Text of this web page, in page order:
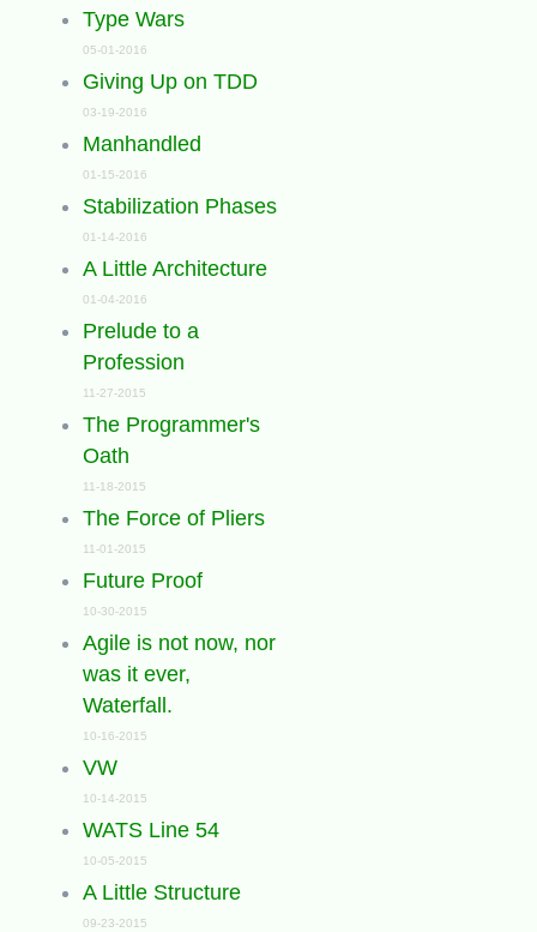
Type Wars
05-01-2016
Giving Up on TDD
03-19-2016
Manhandled
01-15-2016
Stabilization Phases
01-14-2016
A Little Architecture
01-04-2016
Prelude to a
Profession
11-27-2015
The Programmer's
Oath
11-18-2015
The Force of Pliers
11-01-2015
Future Proof
10-30-2015
Agile is not now, nor
was it ever,
Waterfall.
10-16-2015
VW
10-14-2015
WATS Line 54
10-05-2015
A Little Structure
09-23-2015